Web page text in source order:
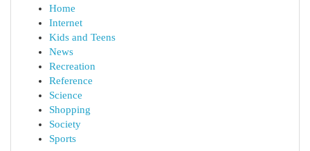
Home
Internet
Kids and Teens
News
Recreation
Reference
Science
Shopping
Society
Sports